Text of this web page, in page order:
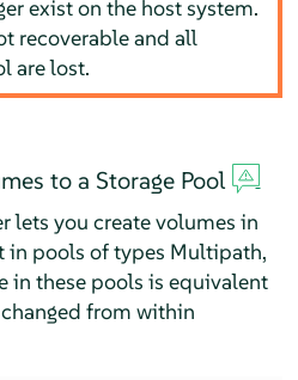
exist on the host system.
recoverable and all
are lost.
to a Storage Pool
lets you create volumes in
in pools of types Multipath,
in these pools is equivalent
from within